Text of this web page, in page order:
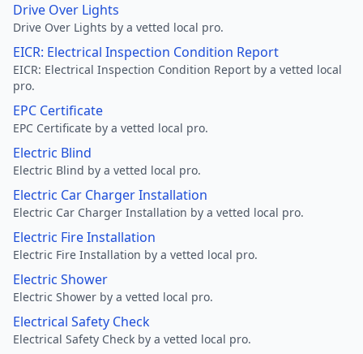
Drive Over Lights
Drive Over Lights by a vetted local pro.
EICR: Electrical Inspection Condition Report
EICR: Electrical Inspection Condition Report by a vetted local
pro.
EPC Certificate
EPC Certificate by a vetted local pro.
Electric Blind
Electric Blind by a vetted local pro.
Electric Car Charger Installation
Electric Car Charger Installation by a vetted local pro.
Electric Fire Installation
Electric Fire Installation by a vetted local pro.
Electric Shower
Electric Shower by a vetted local pro.
Electrical Safety Check
Electrical Safety Check by a vetted local pro.